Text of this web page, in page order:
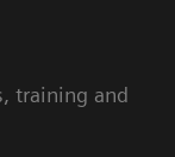
training and